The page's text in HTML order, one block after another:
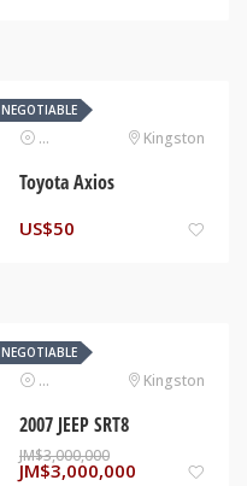
NEGOTIABLE
Automotive Kingston
Toyota Axios
US$50
NEGOTIABLE
Automotive Kingston
2007 JEEP SRT8
JM$3,000,000
JM$3,000,000